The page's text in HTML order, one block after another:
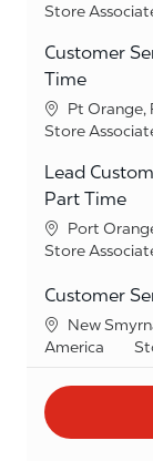
Category
Store
Customer
Time
Location
Pt Orange,
Category
Store
Lead
Part Time
Location
Port
Category
Store
Customer
Location
New
America